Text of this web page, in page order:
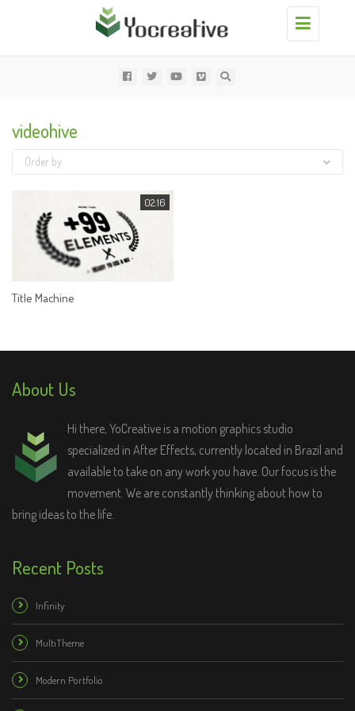
Toggle
navigation
videohive
Order by
02:16
Title Machine
About Us
Hi there, YoCreative is a motion graphics studio
specialized in After Effects, currently located in Brazil and
available to take on any work you have. Our focus is the
movement. We are constantly thinking about how to
bring ideas to the life.
Recent Posts
Infinity
MultiTheme
Modern Portfolio